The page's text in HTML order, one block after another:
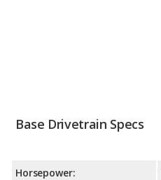
Base Drivetrain Specs
Horsepower: